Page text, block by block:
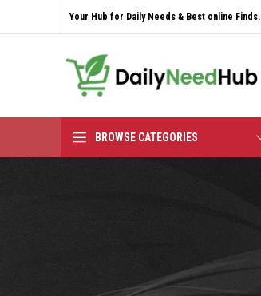
Your Hub for Daily Needs & Best online Finds.
BROWSE CATEGORIES